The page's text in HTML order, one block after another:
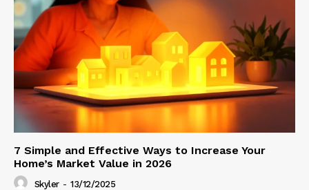
7 Simple and Effective Ways to Increase Your
Home’s Market Value in 2026
Skyler - 13/12/2025